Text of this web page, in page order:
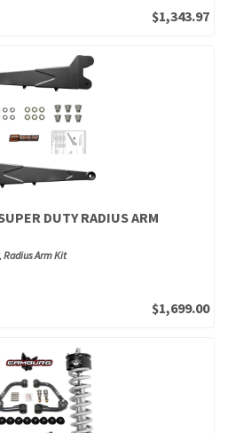
$1,343.97
DUTY RADIUS ARM
Radius Arm Kit
$1,699.00